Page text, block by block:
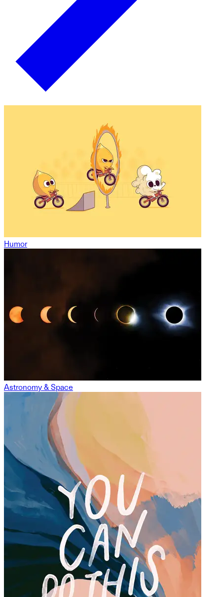
Humor
Astronomy & Space